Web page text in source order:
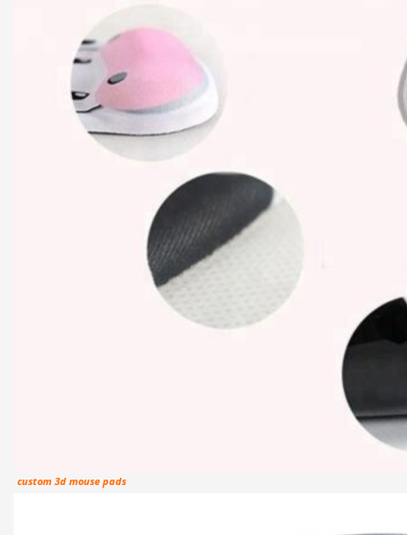
custom 3d mouse pads